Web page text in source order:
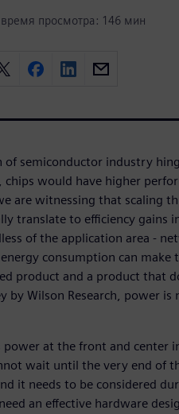
просмотра: 146 мин
of semiconductor industry
chips would have higher
are witnessing that scaling
translate to efficiency gains
of the application area -
consumption can make
product and a product that
by Wilson Research, power
power at the front and center
wait until the very end of
it needs to be considered
an effective hardware